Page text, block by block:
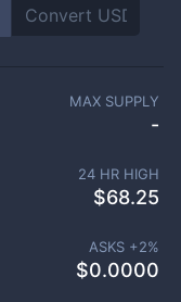
MAX SUPPLY
-
24 HR HIGH
$68.25
ASKS +2%
$0.0000